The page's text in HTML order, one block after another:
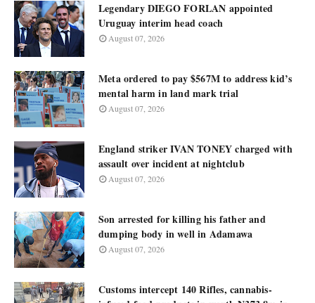
Legendary DIEGO FORLAN appointed
Uruguay interim head coach
August 07, 2026
Meta ordered to pay $567M to address kid’s
mental harm in land mark trial
August 07, 2026
England striker IVAN TONEY charged with
assault over incident at nightclub
August 07, 2026
Son arrested for killing his father and
dumping body in well in Adamawa
August 07, 2026
Customs intercept 140 Rifles, cannabis-